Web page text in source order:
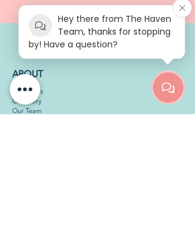
ABOUT
Our Ethos
Our Story
Our Team
Hey there from The Haven
Team, thanks for stopping
by! Have a question?